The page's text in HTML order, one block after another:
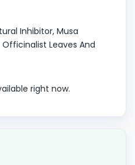
Inhibitor, Musa
Leaves And
right now.